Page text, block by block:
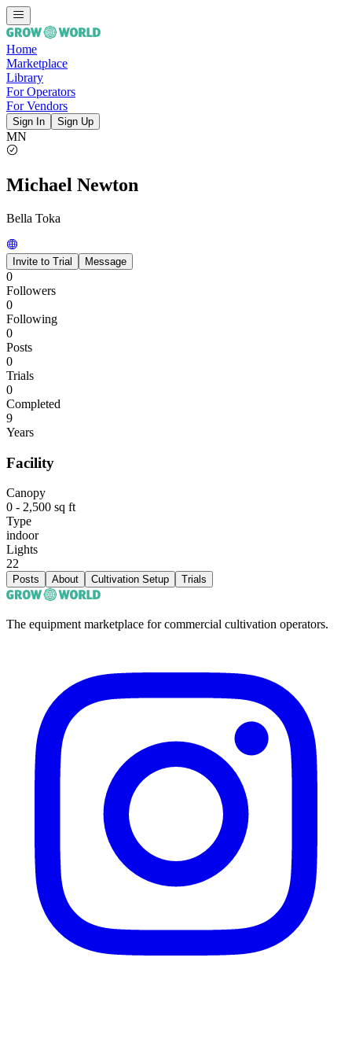
Home
Marketplace
Library
For Operators
For Vendors
Sign In Sign Up
MN
Michael Newton
Bella Toka
Invite to Trial Message
0
Followers
0
Following
0
Posts
0
Trials
0
Completed
9
Years
Facility
Canopy
0 - 2,500 sq ft
Type
indoor
Lights
22
Posts About Cultivation Setup Trials
The equipment marketplace for commercial cultivation operators.